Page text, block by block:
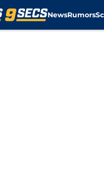
NewsRumors